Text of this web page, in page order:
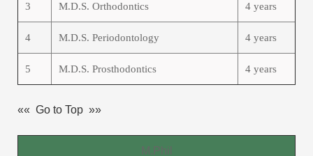
3 M.D.S. Orthodontics 4 years
4 M.D.S. Periodontology 4 years
5 M.D.S. Prosthodontics 4 years
«« Go to Top »»
M.Phil